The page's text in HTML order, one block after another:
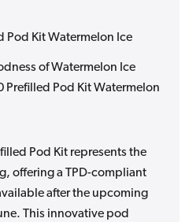
Pod Kit Watermelon Ice
of Watermelon Ice
Prefilled Pod Kit Watermelon
Pod Kit represents the
offering a TPD-compliant
after the upcoming
This innovative pod